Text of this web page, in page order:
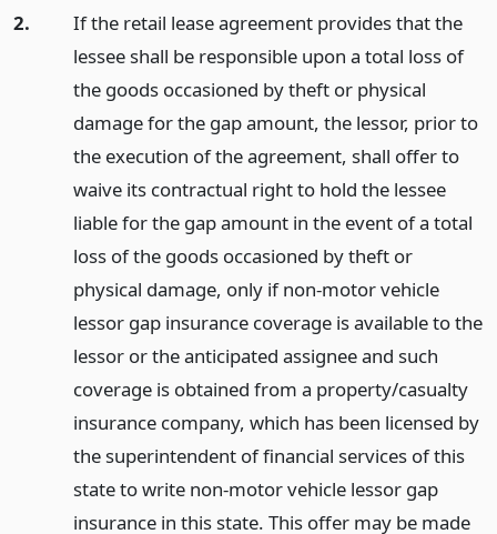
2.
If the retail lease agreement provides that the
lessee shall be responsible upon a total loss of
the goods occasioned by theft or physical
damage for the gap amount, the lessor, prior to
the execution of the agreement, shall offer to
waive its contractual right to hold the lessee
liable for the gap amount in the event of a total
loss of the goods occasioned by theft or
physical damage, only if non-motor vehicle
lessor gap insurance coverage is available to the
lessor or the anticipated assignee and such
coverage is obtained from a property/casualty
insurance company, which has been licensed by
the superintendent of financial services of this
state to write non-motor vehicle lessor gap
insurance in this state. This offer may be made